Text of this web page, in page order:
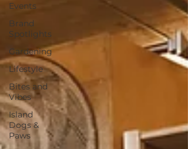
Events
Brand
Spotlights
Gardening
Lifestyle
Bites and
Vibes
Island
Dogs &
Paws